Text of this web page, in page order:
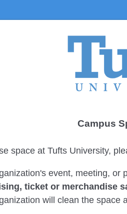
Campus
space at Tufts University,
event, meeting, or
ticket or merchandise
will clean the space